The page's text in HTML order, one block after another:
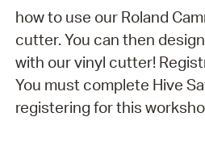
how to use our Roland
cutter. You can then
with our vinyl cutter!
You must complete Hive
registering for this